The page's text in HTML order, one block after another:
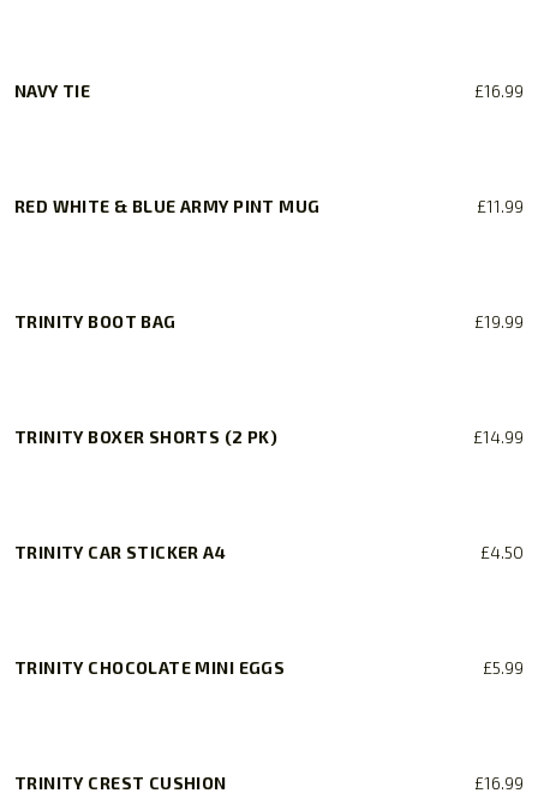
NAVY TIE £16.99
RED WHITE & BLUE ARMY PINT MUG £11.99
TRINITY BOOT BAG £19.99
TRINITY BOXER SHORTS (2 PK) £14.99
multiple
may
the
TRINITY CAR STICKER A4 £4.50
TRINITY CHOCOLATE MINI EGGS £5.99
TRINITY CREST CUSHION £16.99